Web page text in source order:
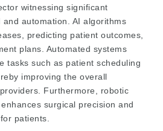
witnessing significant
automation. AI algorithms
predicting patient outcomes,
plans. Automated systems
tasks such as patient scheduling
improving the overall
Furthermore, robotic
surgical precision and
patients.